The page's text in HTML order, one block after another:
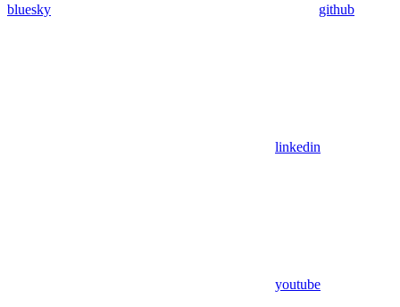
bluesky github
linkedin
youtube